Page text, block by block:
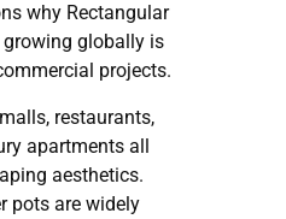
why Rectangular
growing globally is
projects.
restaurants,
apartments all
aesthetics.
pots are widely